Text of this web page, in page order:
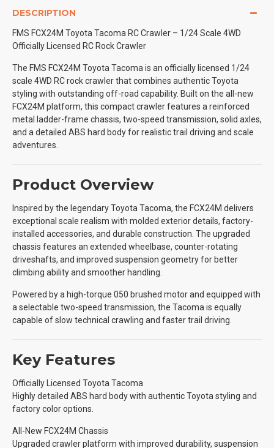
DESCRIPTION
FMS FCX24M Toyota Tacoma RC Crawler – 1/24 Scale 4WD
Officially Licensed RC Rock Crawler
The FMS FCX24M Toyota Tacoma is an officially licensed 1/24
scale 4WD RC rock crawler that combines authentic Toyota
styling with outstanding off-road capability. Built on the all-new
FCX24M platform, this compact crawler features a reinforced
metal ladder-frame chassis, two-speed transmission, solid axles,
and a detailed ABS hard body for realistic trail driving and scale
adventures.
Product Overview
Inspired by the legendary Toyota Tacoma, the FCX24M delivers
exceptional scale realism with molded exterior details, factory-
installed accessories, and durable construction. The upgraded
chassis features an extended wheelbase, counter-rotating
driveshafts, and improved suspension geometry for better
climbing ability and smoother handling.
Powered by a high-torque 050 brushed motor and equipped with
a selectable two-speed transmission, the Tacoma is equally
capable of slow technical crawling and faster trail driving.
Key Features
Officially Licensed Toyota Tacoma
Highly detailed ABS hard body with authentic Toyota styling and
factory color options.
All-New FCX24M Chassis
Upgraded crawler platform with improved durability, suspension